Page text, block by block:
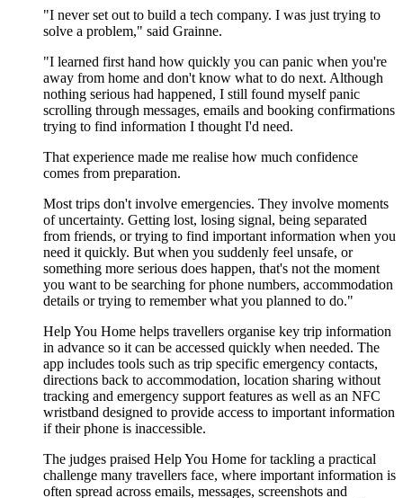
"I never set out to build a tech company. I was just trying to
solve a problem," said Grainne.
"I learned first hand how quickly you can panic when you're
away from home and don't know what to do next. Although
nothing serious had happened, I still found myself panic
scrolling through messages, emails and booking confirmations
trying to find information I thought I'd need.
That experience made me realise how much confidence
comes from preparation.
Most trips don't involve emergencies. They involve moments
of uncertainty. Getting lost, losing signal, being separated
from friends, or trying to find important information when you
need it quickly. But when you suddenly feel unsafe, or
something more serious does happen, that's not the moment
you want to be searching for phone numbers, accommodation
details or trying to remember what you planned to do."
Help You Home helps travellers organise key trip information
in advance so it can be accessed quickly when needed. The
app includes tools such as trip specific emergency contacts,
directions back to accommodation, location sharing without
tracking and emergency support features as well as an NFC
wristband designed to provide access to important information
if their phone is inaccessible.
The judges praised Help You Home for tackling a practical
challenge many travellers face, where important information is
often spread across emails, messages, screenshots and